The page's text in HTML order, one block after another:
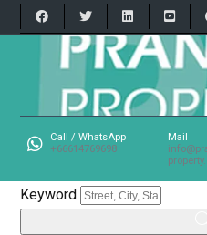
Call / WhatsApp
+66614769698
Mail
Keyword